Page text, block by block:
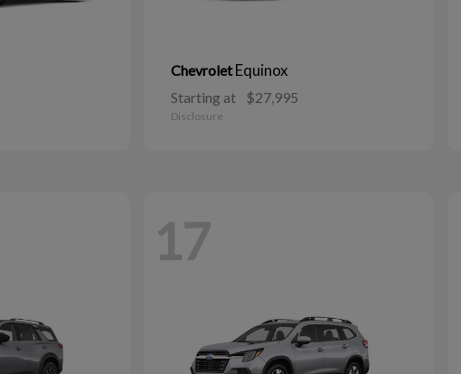
ChevroletEquinox
Starting at $27,995
Disclosure
17